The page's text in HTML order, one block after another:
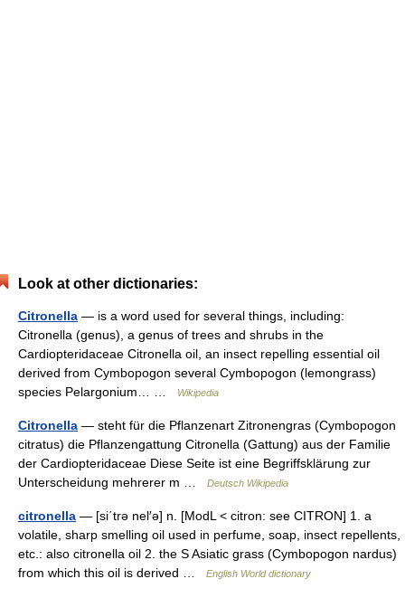
Look at other dictionaries:
Citronella — is a word used for several things, including:
Citronella (genus), a genus of trees and shrubs in the
Cardiopteridaceae Citronella oil, an insect repelling essential oil
derived from Cymbopogon several Cymbopogon (lemongrass)
species Pelargonium… …
Wikipedia
Citronella — steht für die Pflanzenart Zitronengras (Cymbopogon
citratus) die Pflanzengattung Citronella (Gattung) aus der Familie
der Cardiopteridaceae Diese Seite ist eine Begriffsklärung zur
Unterscheidung mehrerer m …
Deutsch Wikipedia
citronella — [si΄trə nel′ə] n. [ModL < citron: see CITRON] 1. a
volatile, sharp smelling oil used in perfume, soap, insect repellents,
etc.: also citronella oil 2. the S Asiatic grass (Cymbopogon nardus)
from which this oil is derived …
English World dictionary